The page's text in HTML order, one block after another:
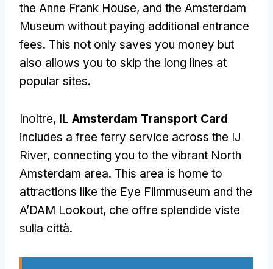
the Anne Frank House, and the Amsterdam
Museum without paying additional entrance
fees. This not only saves you money but
also allows you to skip the long lines at
popular sites.
Inoltre, IL Amsterdam Transport Card
includes a free ferry service across the IJ
River, connecting you to the vibrant North
Amsterdam area. This area is home to
attractions like the Eye Filmmuseum and the
A’DAM Lookout, che offre splendide viste
sulla città.